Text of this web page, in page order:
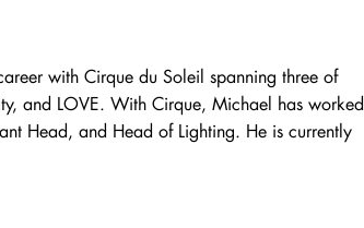
with Cirque du Soleil spanning three of
and LOVE. With Cirque, Michael has worked
Head, and Head of Lighting. He is currently